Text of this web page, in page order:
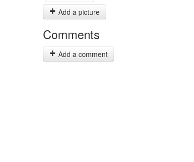
Add a picture
Comments
Add a comment